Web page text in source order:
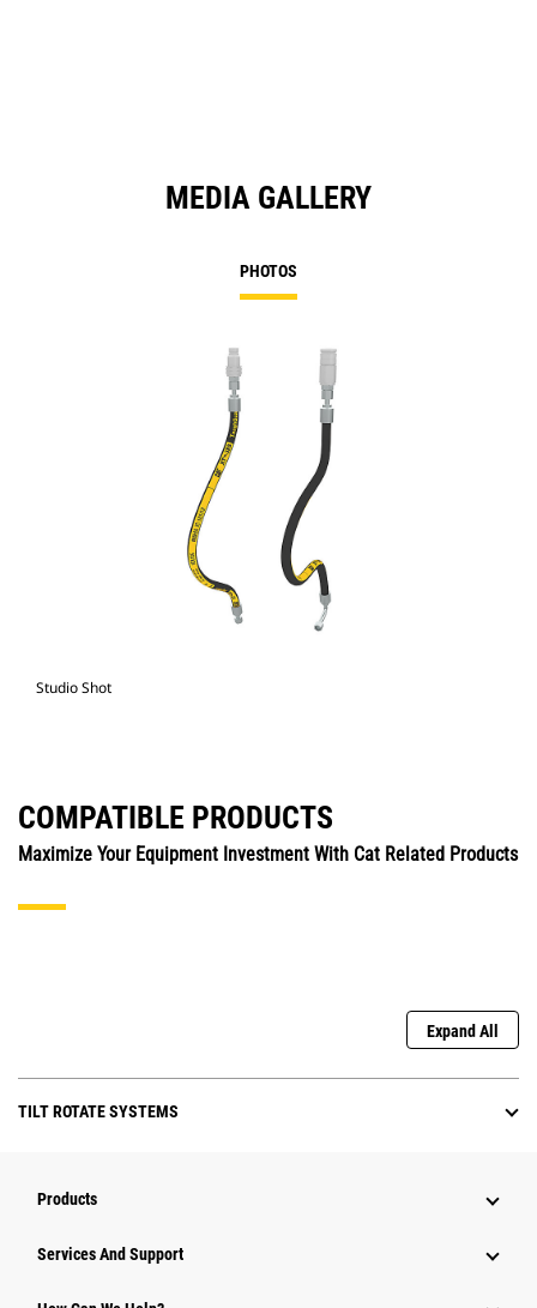
MEDIA GALLERY
PHOTOS
Studio Shot
COMPATIBLE PRODUCTS
Maximize Your Equipment Investment With Cat Related Products
Expand All
TILT ROTATE SYSTEMS
Products
Services And Support